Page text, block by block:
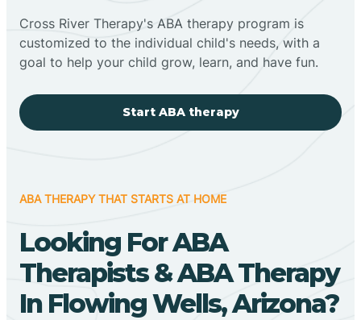
Cross River Therapy's ABA therapy program is
customized to the individual child's needs, with a
goal to help your child grow, learn, and have fun.
Start ABA therapy
ABA THERAPY THAT STARTS AT HOME
Looking For ABA
Therapists & ABA Therapy
In Flowing Wells, Arizona?